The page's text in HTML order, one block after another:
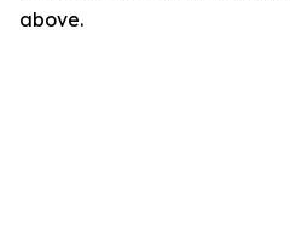
above.